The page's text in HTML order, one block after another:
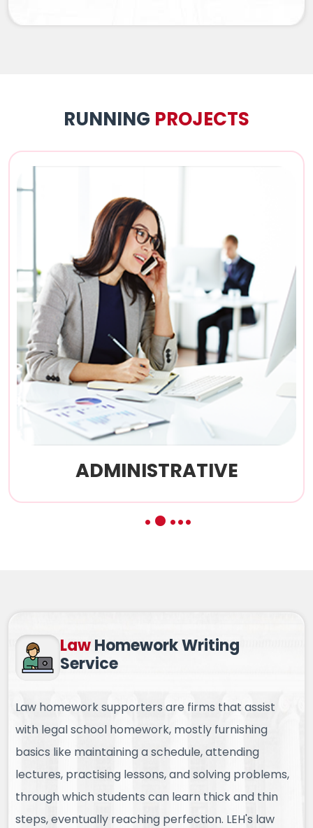
RUNNING PROJECTS
CONSTITUTIONAL
12345
LawHomeworkWriting
Service
Law homework supporters are firms that assist
with legal school homework, mostly furnishing
basics like maintaining a schedule, attending
lectures, practising lessons, and solving problems,
through which students can learn thick and thin
steps, eventually reaching perfection. LEH's law